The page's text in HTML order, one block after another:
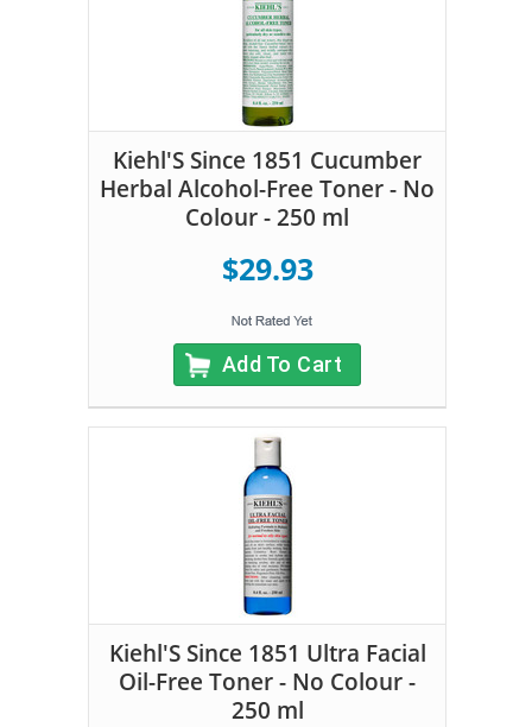
Kiehl'S Since 1851 Cucumber
Herbal Alcohol-Free Toner - No
Colour - 250 ml
$29.93
Add To Cart
Kiehl'S Since 1851 Ultra Facial
Oil-Free Toner - No Colour -
250 ml